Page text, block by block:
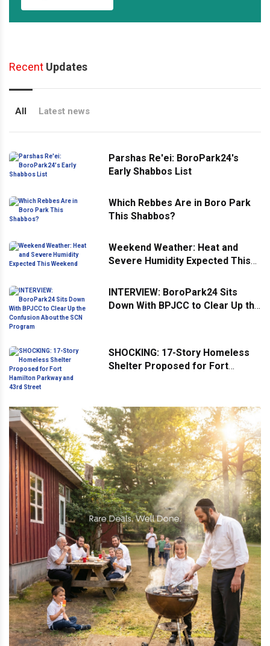
Recent Updates
All Latest news
Parshas Re'ei: BoroPark24's
Early Shabbos List
Which Rebbes Are in Boro Park
This Shabbos?
Weekend Weather: Heat and
Severe Humidity Expected This
INTERVIEW: BoroPark24 Sits
Down With BPJCC to Clear Up the
SHOCKING: 17-Story Homeless
Shelter Proposed for Fort